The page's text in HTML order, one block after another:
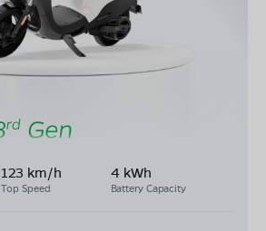
123 km/h
Top Speed
4 kWh
Battery Capacity